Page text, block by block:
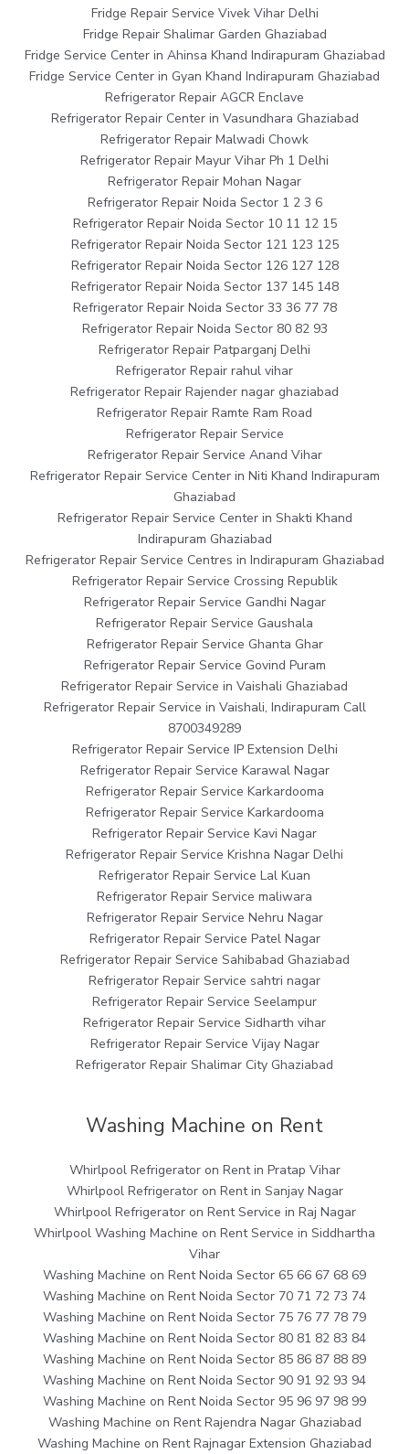
Fridge Repair Service Vivek Vihar Delhi
Fridge Repair Shalimar Garden Ghaziabad
Fridge Service Center in Ahinsa Khand Indirapuram Ghaziabad
Fridge Service Center in Gyan Khand Indirapuram Ghaziabad
Refrigerator Repair AGCR Enclave
Refrigerator Repair Center in Vasundhara Ghaziabad
Refrigerator Repair Malwadi Chowk
Refrigerator Repair Mayur Vihar Ph 1 Delhi
Refrigerator Repair Mohan Nagar
Refrigerator Repair Noida Sector 1 2 3 6
Refrigerator Repair Noida Sector 10 11 12 15
Refrigerator Repair Noida Sector 121 123 125
Refrigerator Repair Noida Sector 126 127 128
Refrigerator Repair Noida Sector 137 145 148
Refrigerator Repair Noida Sector 33 36 77 78
Refrigerator Repair Noida Sector 80 82 93
Refrigerator Repair Patparganj Delhi
Refrigerator Repair rahul vihar
Refrigerator Repair Rajender nagar ghaziabad
Refrigerator Repair Ramte Ram Road
Refrigerator Repair Service
Refrigerator Repair Service Anand Vihar
Refrigerator Repair Service Center in Niti Khand Indirapuram
Ghaziabad
Refrigerator Repair Service Center in Shakti Khand
Indirapuram Ghaziabad
Refrigerator Repair Service Centres in Indirapuram Ghaziabad
Refrigerator Repair Service Crossing Republik
Refrigerator Repair Service Gandhi Nagar
Refrigerator Repair Service Gaushala
Refrigerator Repair Service Ghanta Ghar
Refrigerator Repair Service Govind Puram
Refrigerator Repair Service in Vaishali Ghaziabad
Refrigerator Repair Service in Vaishali, Indirapuram Call
8700349289
Refrigerator Repair Service IP Extension Delhi
Refrigerator Repair Service Karawal Nagar
Refrigerator Repair Service Karkardooma
Refrigerator Repair Service Karkardooma
Refrigerator Repair Service Kavi Nagar
Refrigerator Repair Service Krishna Nagar Delhi
Refrigerator Repair Service Lal Kuan
Refrigerator Repair Service maliwara
Refrigerator Repair Service Nehru Nagar
Refrigerator Repair Service Patel Nagar
Refrigerator Repair Service Sahibabad Ghaziabad
Refrigerator Repair Service sahtri nagar
Refrigerator Repair Service Seelampur
Refrigerator Repair Service Sidharth vihar
Refrigerator Repair Service Vijay Nagar
Refrigerator Repair Shalimar City Ghaziabad
Washing Machine on Rent
Whirlpool Refrigerator on Rent in Pratap Vihar
Whirlpool Refrigerator on Rent in Sanjay Nagar
Whirlpool Refrigerator on Rent Service in Raj Nagar
Whirlpool Washing Machine on Rent Service in Siddhartha
Vihar
Washing Machine on Rent Noida Sector 65 66 67 68 69
Washing Machine on Rent Noida Sector 70 71 72 73 74
Washing Machine on Rent Noida Sector 75 76 77 78 79
Washing Machine on Rent Noida Sector 80 81 82 83 84
Washing Machine on Rent Noida Sector 85 86 87 88 89
Washing Machine on Rent Noida Sector 90 91 92 93 94
Washing Machine on Rent Noida Sector 95 96 97 98 99
Washing Machine on Rent Rajendra Nagar Ghaziabad
Washing Machine on Rent Rajnagar Extension Ghaziabad